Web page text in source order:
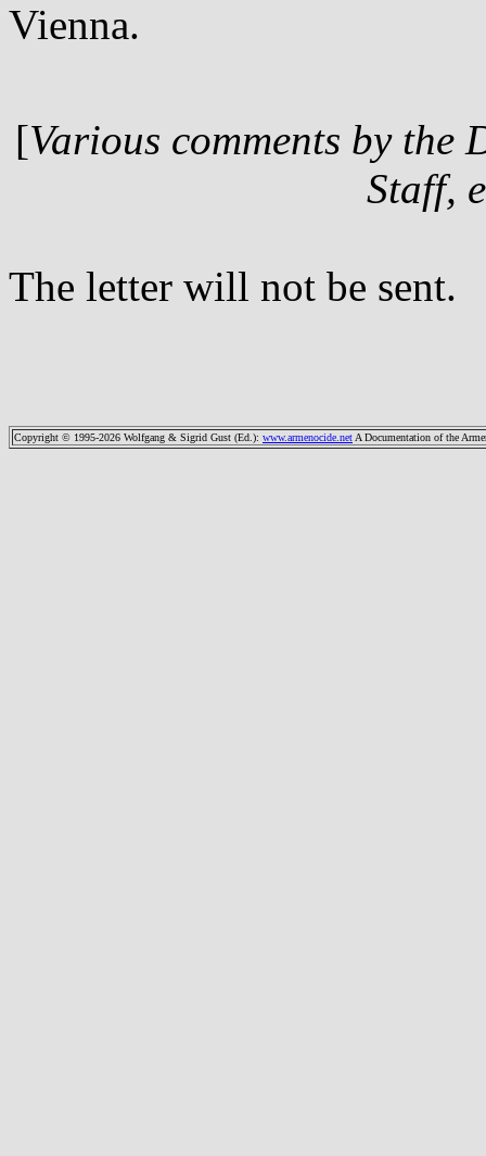
Vienna.
[Various comments by the
Staff,
The letter will not be sent.
Copyright © 1995-2026 Wolfgang & Sigrid Gust (Ed.): www.armenocide.net A Documentation of the